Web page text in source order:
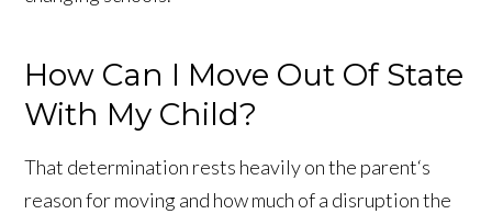
How Can I Move Out Of State
With My Child?
That determination rests heavily on the parent‘s
reason for moving and how much of a disruption the